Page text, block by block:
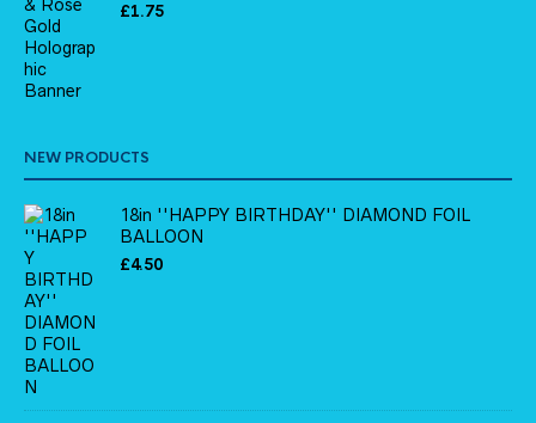
£1.75
NEW PRODUCTS
18in ''HAPPY BIRTHDAY'' DIAMOND FOIL
BALLOON
£4.50